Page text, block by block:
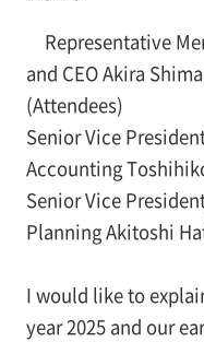
Representative
and CEO Akira
(Attendees)
Senior Vice
Accounting
Senior Vice
Planning Akitoshi
I would like to
year 2025 and our